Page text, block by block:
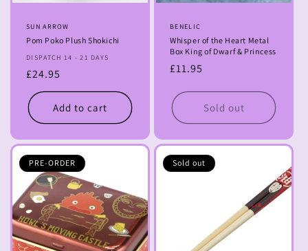
Vendor:
SUN ARROW
Pom Poko Plush Shokichi
DISPATCH 14 - 21 DAYS
Regular
price
£24.95
Add to cart
Vendor:
BENELIC
Whisper of the Heart Metal
Box King of Dwarf & Princess
Regular
£11.95
Sold out
PRE-ORDER Sold out